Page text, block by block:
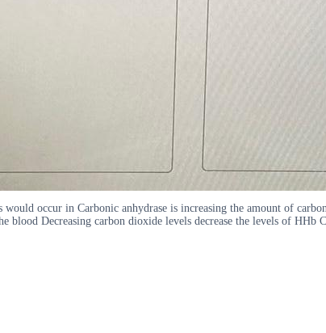
occur in Carbonic anhydrase is increasing the amount of
blood Decreasing carbon dioxide levels decrease the levels of